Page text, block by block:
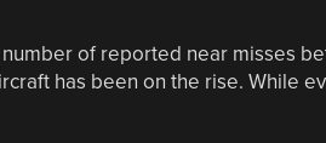
of reported near misses
has been on the rise. While